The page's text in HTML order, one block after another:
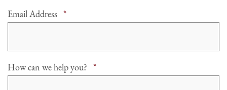
Email Address *Required
How can we help you? *Required